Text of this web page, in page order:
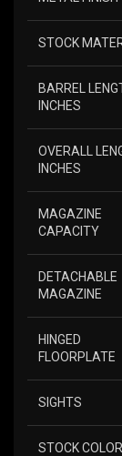
STOCK
BARREL
INCHES
OVERALL
INCHES
MAGAZINE
CAPACITY
DETACHABLE
MAGAZINE
HINGED
FLOORPLATE
SIGHTS
STOCK